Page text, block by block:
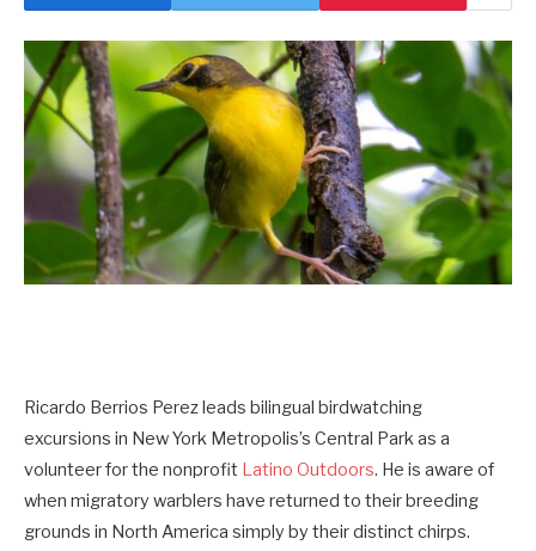
Ricardo Berrios Perez leads bilingual birdwatching
excursions in New York Metropolis’s Central Park as a
volunteer for the nonprofit Latino Outdoors. He is aware of
when migratory warblers have returned to their breeding
grounds in North America simply by their distinct chirps.